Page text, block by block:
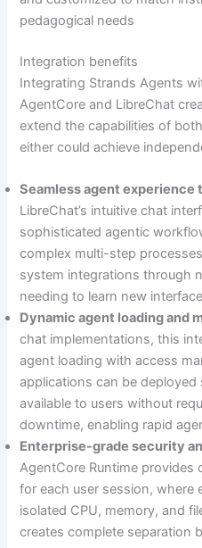
pedagogical needs
Integration benefits
Integrating Strands Agents
AgentCore and LibreChat
extend the capabilities of
either could achieve
Seamless agent
LibreChat’s intuitive chat
sophisticated agentic
complex multi-step
system integrations through
needing to learn new
Dynamic agent loading and
chat implementations, this
agent loading with access
applications can be deployed
available to users without
downtime, enabling rapid
Enterprise-grade security
AgentCore Runtime provides
for each user session, where
isolated CPU, memory, and
creates complete separation